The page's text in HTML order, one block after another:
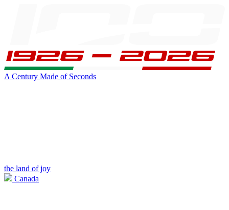
A Century Made of Seconds
the land of joy
Canada